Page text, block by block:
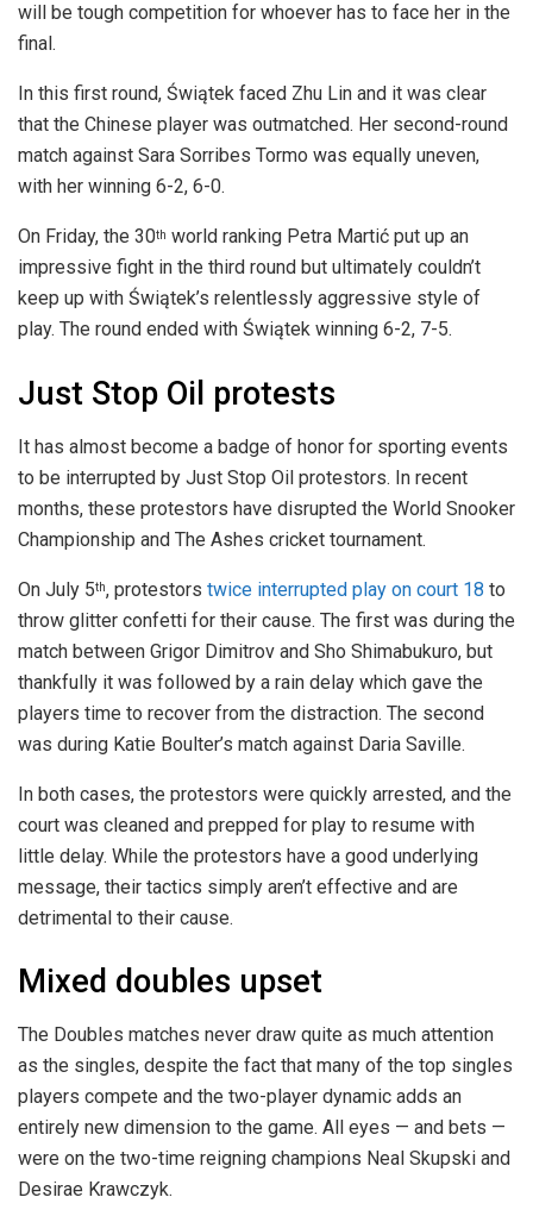
will be tough competition for whoever has to face her in the
final.
In this first round, Świątek faced Zhu Lin and it was clear
that the Chinese player was outmatched. Her second-round
match against Sara Sorribes Tormo was equally uneven,
with her winning 6-2, 6-0.
On Friday, the 30th world ranking Petra Martić put up an
impressive fight in the third round but ultimately couldn’t
keep up with Świątek’s relentlessly aggressive style of
play. The round ended with Świątek winning 6-2, 7-5.
Just Stop Oil protests
It has almost become a badge of honor for sporting events
to be interrupted by Just Stop Oil protestors. In recent
months, these protestors have disrupted the World Snooker
Championship and The Ashes cricket tournament.
On July 5th, protestors twice interrupted play on court 18 to
throw glitter confetti for their cause. The first was during the
match between Grigor Dimitrov and Sho Shimabukuro, but
thankfully it was followed by a rain delay which gave the
players time to recover from the distraction. The second
was during Katie Boulter’s match against Daria Saville.
In both cases, the protestors were quickly arrested, and the
court was cleaned and prepped for play to resume with
little delay. While the protestors have a good underlying
message, their tactics simply aren’t effective and are
detrimental to their cause.
Mixed doubles upset
The Doubles matches never draw quite as much attention
as the singles, despite the fact that many of the top singles
players compete and the two-player dynamic adds an
entirely new dimension to the game. All eyes — and bets —
were on the two-time reigning champions Neal Skupski and
Desirae Krawczyk.